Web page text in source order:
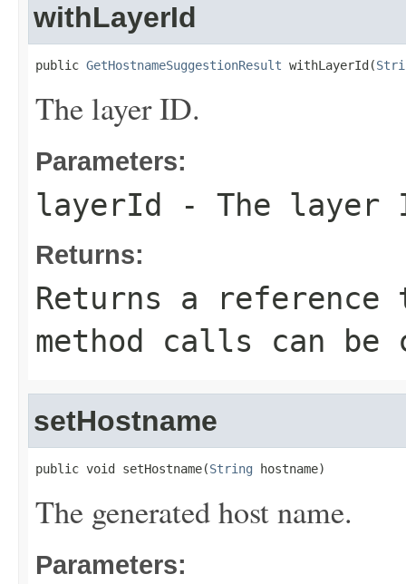
withLayerId
public GetHostnameSuggestionResult withLayerId(
The layer ID.
Parameters:
layerId - The layer
Returns:
Returns a
method calls can be
setHostname
public void setHostname(String hostname)
The generated host name.
Parameters: